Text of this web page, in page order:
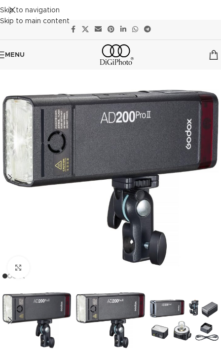
Skip to navigation
Skip to main content
MENU